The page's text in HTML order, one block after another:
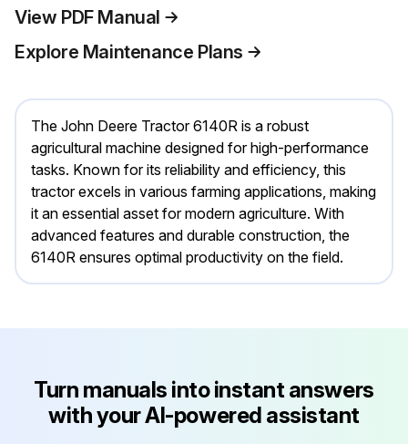
View PDF Manual
Explore Maintenance Plans
The John Deere Tractor 6140R is a robust
agricultural machine designed for high-performance
tasks. Known for its reliability and efficiency, this
tractor excels in various farming applications, making
it an essential asset for modern agriculture. With
advanced features and durable construction, the
6140R ensures optimal productivity on the field.
Turn manuals into instant answers
with your AI-powered assistant